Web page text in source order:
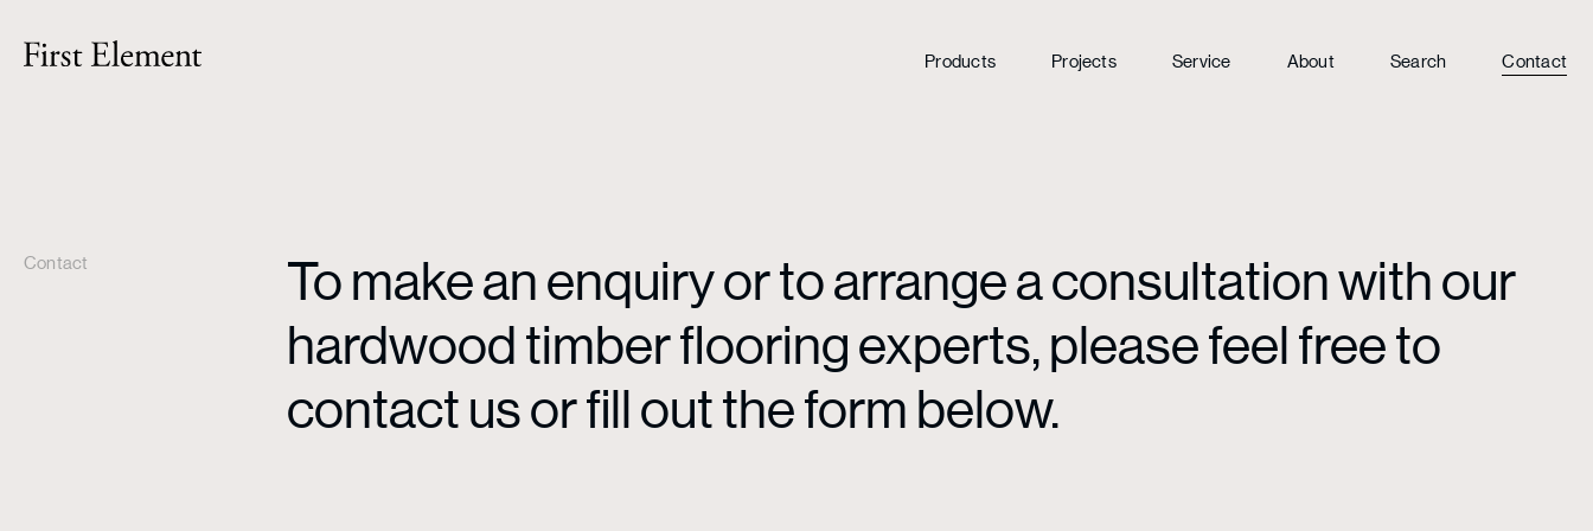
Products Projects Service About Search Contact
Contact
To make an enquiry or to arrange a consultation with our
hardwood timber flooring experts, please feel free to
contact us or fill out the form below.